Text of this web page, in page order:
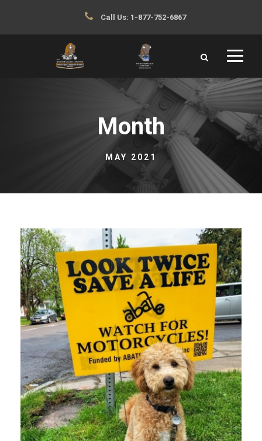
Call Us: 1-877-752-6867
Month
MAY 2021